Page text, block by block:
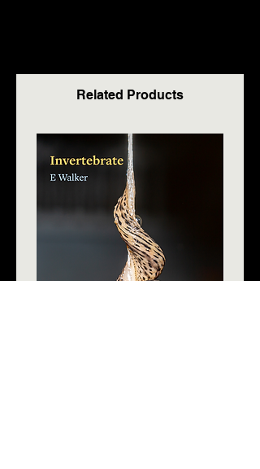
Related Products